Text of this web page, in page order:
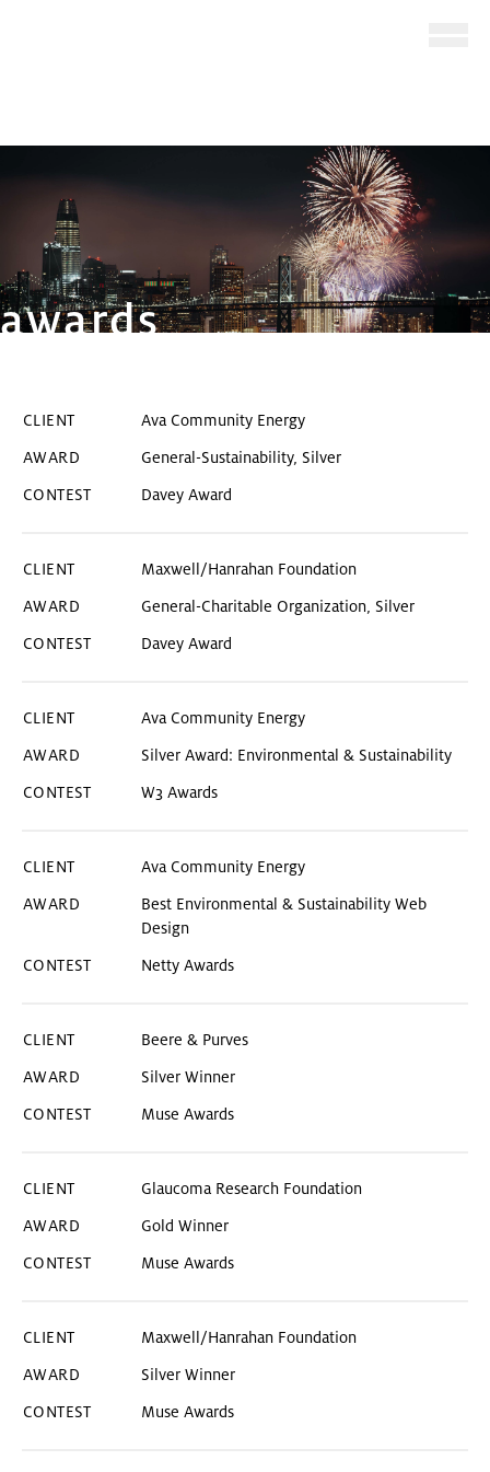
Award-winning San Francisco
awards
CLIENT Ava Community Energy
General-Sustainability, Silver
Davey Award
Maxwell/Hanrahan Foundation
General-Charitable Organization, Silver
Davey Award
Ava Community Energy
Silver Award: Environmental & Sustainability
W3 Awards
Ava Community Energy
Best Environmental & Sustainability Web
Design
Netty Awards
Beere & Purves
Silver Winner
Muse Awards
Glaucoma Research Foundation
Gold Winner
Muse Awards
Maxwell/Hanrahan Foundation
Silver Winner
Muse Awards